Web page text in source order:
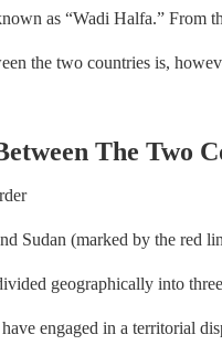
as “Wadi Halfa.” From
the two countries is,
The Two
Sudan (marked by the red
geographically into
engaged in a territorial